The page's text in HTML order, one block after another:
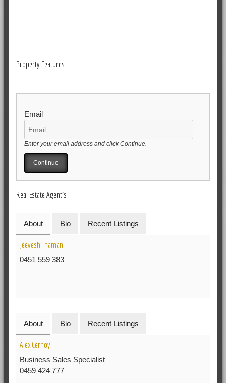
Property Features
Email
Enter your email address and click Continue.
Real Estate Agent's
About Bio Recent Listings
Jeevesh Thaman
0451 559 383
About Bio Recent Listings
Alex Cernoy
Business Sales Specialist
0459 424 777